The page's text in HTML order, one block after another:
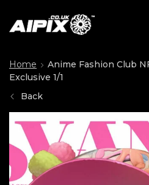
Home
Anime Fashion Club
Exclusive 1/1
Back